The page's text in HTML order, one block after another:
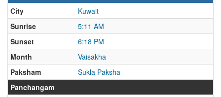
City
Kuwait
Sunrise
5:11 AM
Sunset
6:18 PM
Month
Vaisakha
Paksham
Sukla Paksha
Panchangam